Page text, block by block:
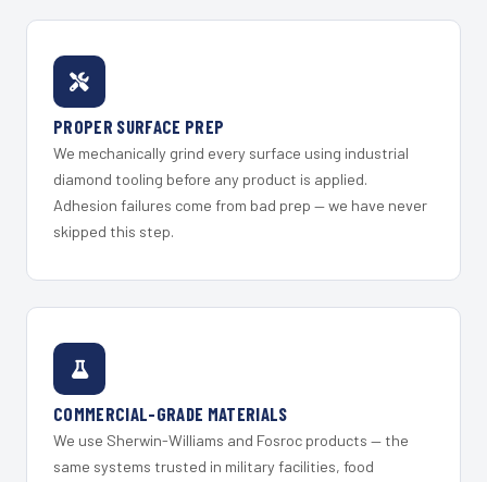
PROPER SURFACE PREP
We mechanically grind every surface using industrial
diamond tooling before any product is applied.
Adhesion failures come from bad prep — we have never
skipped this step.
COMMERCIAL-GRADE MATERIALS
We use Sherwin-Williams and Fosroc products — the
same systems trusted in military facilities, food